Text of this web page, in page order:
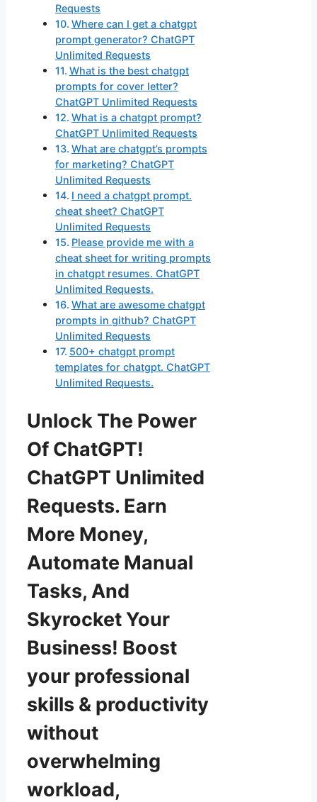
Requests
Where can I get a chatgpt
prompt generator? ChatGPT
Unlimited Requests
What is the best chatgpt
prompts for cover letter?
ChatGPT Unlimited Requests
What is a chatgpt prompt?
ChatGPT Unlimited Requests
What are chatgpt’s prompts
for marketing? ChatGPT
Unlimited Requests
I need a chatgpt prompt.
cheat sheet? ChatGPT
Unlimited Requests
Please provide me with a
cheat sheet for writing prompts
in chatgpt resumes. ChatGPT
Unlimited Requests.
What are awesome chatgpt
prompts in github? ChatGPT
Unlimited Requests
500+ chatgpt prompt
templates for chatgpt. ChatGPT
Unlimited Requests.
Unlock The Power
Of ChatGPT!
ChatGPT Unlimited
Requests. Earn
More Money,
Automate Manual
Tasks, And
Skyrocket Your
Business! Boost
your professional
skills & productivity
without
overwhelming
workload,